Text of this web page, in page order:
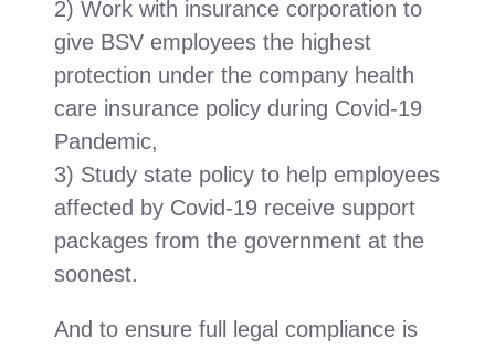
2) Work with insurance corporation to
give BSV employees the highest
protection under the company health
care insurance policy during Covid-19
Pandemic,
3) Study state policy to help employees
affected by Covid-19 receive support
packages from the government at the
soonest.
And to ensure full legal compliance is